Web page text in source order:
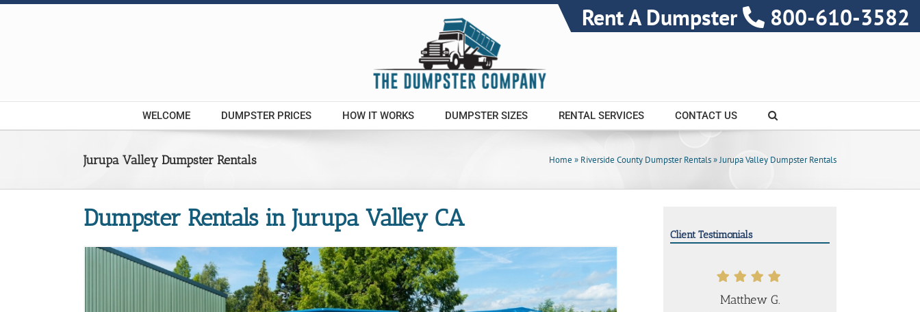
Skip
Rent A Dumpster 800-610-3582
WELCOME DUMPSTER PRICES HOW IT WORKS DUMPSTER SIZES RENTAL SERVICES CONTACT US
Jurupa Valley Dumpster Rentals Home » Riverside County Dumpster Rentals»Jurupa Valley Dumpster Rentals
Dumpster Rentals in Jurupa Valley CA
Client Testimonials
Matthew G.